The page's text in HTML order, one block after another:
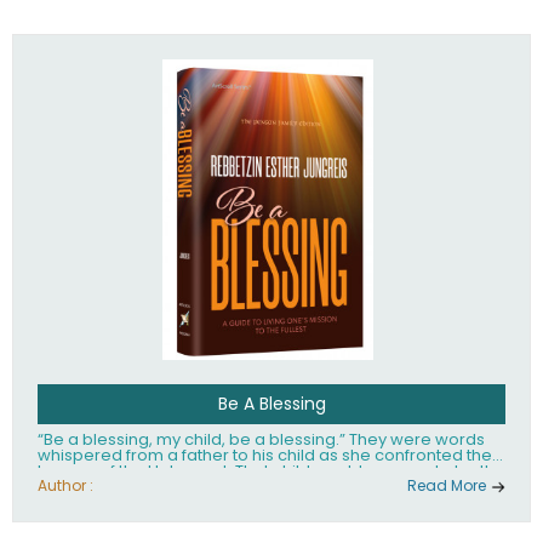
Be A Blessing
“Be a blessing, my child, be a blessing.” They were words
whispered from a father to his child as she confronted the
horrors of the Holocaust. That child would grow up to be the
world’s beloved Rebbetzin, Rebbetzin Esther Jungreis.
Author : Read More